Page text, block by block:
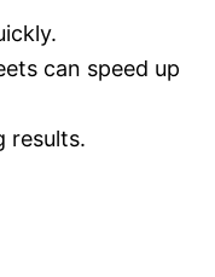
can speed up
results.